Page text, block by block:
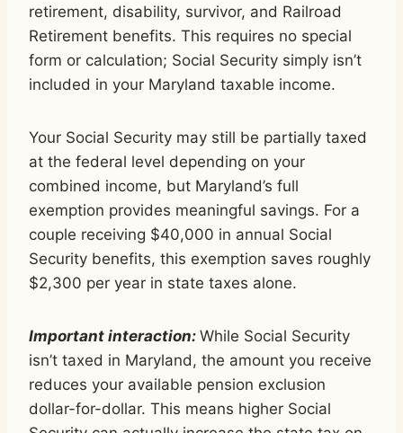
retirement, disability, survivor, and Railroad
Retirement benefits. This requires no special
form or calculation; Social Security simply isn’t
included in your Maryland taxable income.
Your Social Security may still be partially taxed
at the federal level depending on your
combined income, but Maryland’s full
exemption provides meaningful savings. For a
couple receiving $40,000 in annual Social
Security benefits, this exemption saves roughly
$2,300 per year in state taxes alone.
Important interaction: While Social Security
isn’t taxed in Maryland, the amount you receive
reduces your available pension exclusion
dollar-for-dollar. This means higher Social